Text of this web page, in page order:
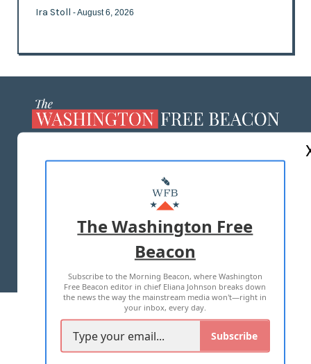
Ira Stoll - August 6, 2026
MASTHEAD
ADVERTISE WITH US
TERMS OF USE PRIVACY POLICY
2026 ALL RIGHTS RESERVED
The Washington Free
Beacon
Subscribe to the Morning Beacon, where Washington
Free Beacon editor in chief Eliana Johnson breaks down
the news the way the mainstream media won't—right in
your inbox, every day.
Subscribe